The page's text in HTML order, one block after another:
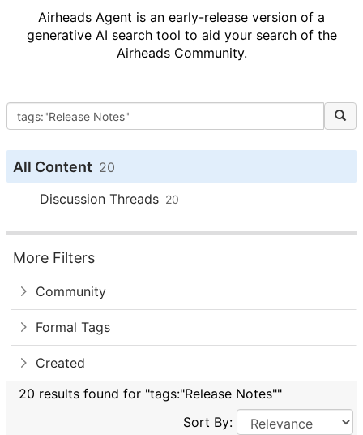
Airheads Agent is an early-release version of a
generative AI search tool to aid your search of the
Airheads Community.
All Content 20
Discussion Threads 20
More Filters
Community
Formal Tags
Created
20 results found for "tags:"Release Notes""
Sort By: